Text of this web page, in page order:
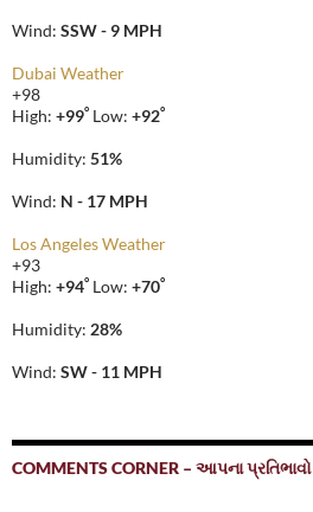
Wind: SSW - 9 MPH
Dubai Weather
+98
High: +99° Low: +92°
Humidity: 51%
Wind: N - 17 MPH
Los Angeles Weather
+93
High: +94° Low: +70°
Humidity: 28%
Wind: SW - 11 MPH
COMMENTS CORNER – આપના પ્રતિભાવો